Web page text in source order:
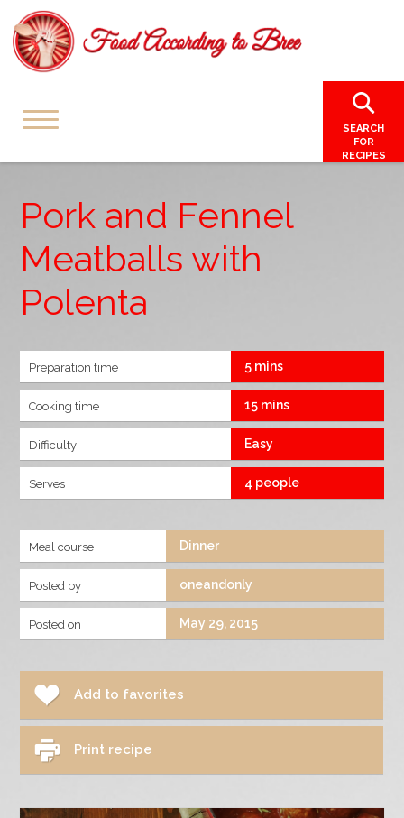
SEARCH
FOR
RECIPES
Pork and Fennel
Meatballs with
Polenta
Preparation time 5 mins
Cooking time 15 mins
Difficulty Easy
Serves 4 people
Meal course Dinner
Posted by oneandonly
Posted on May 29, 2015
Add to favorites
Print recipe